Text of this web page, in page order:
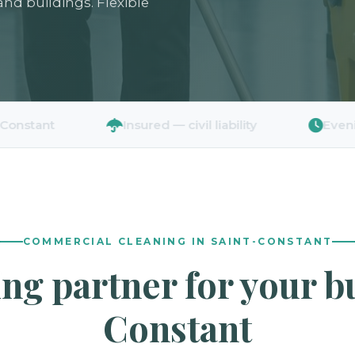
Insured — civil liability Evenings &
COMMERCIAL CLEANING IN SAINT-CONSTANT
partner for your
Constant